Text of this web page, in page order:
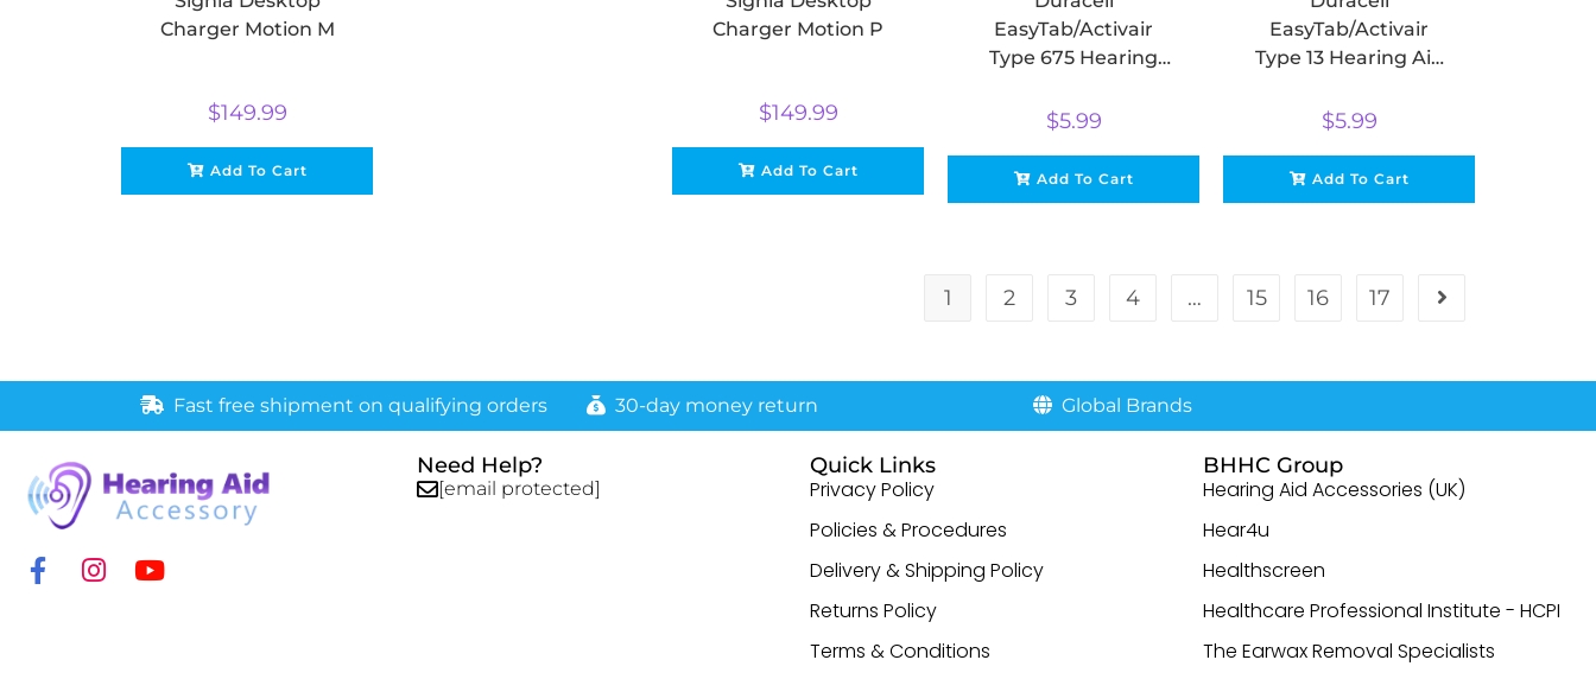
Charger Motion M
$149.99
Add To Cart
Charger Motion P
$149.99
Add To Cart
EasyTab/Activair
Type 675 Hearing
Air (pack of 6)
$5.99
Add To Cart
EasyTab/Activair
Type 13 Hearing Aid
(pack of 6)
$5.99
Add To Cart
1 2 3 4 … 15 16 17
Fast free shipment on qualifying orders 30-day money return Global Brands
Need Help?
[email protected]
Quick Links
Privacy Policy
Policies & Procedures
Delivery & Shipping Policy
Returns Policy
Terms & Conditions
BHHC Group
Hearing Aid Accessories (UK)
Hear4u
Healthscreen
Healthcare Professional Institute - HCPI
The Earwax Removal Specialists